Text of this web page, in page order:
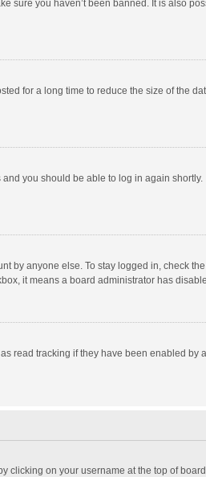
sure you haven’t been banned. It is also
for a long time to reduce the size of the
and you should be able to log in again shortly.
by anyone else. To stay logged in, check the
it means a board administrator has
read tracking if they have been enabled by
clicking on your username at the top of